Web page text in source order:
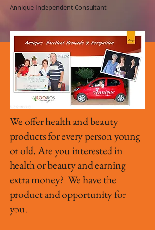
Annique Independent Consultant
We offer health and beauty
products for every person young
or old. Are you interested in
health or beauty and earning
extra money? We have the
product and opportunity for
you.